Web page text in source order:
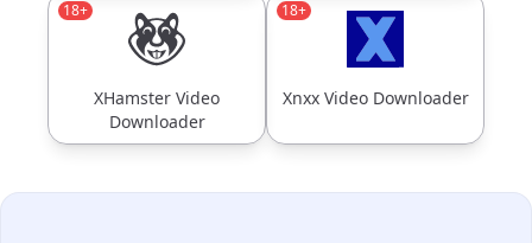
XHamster Video
Downloader
18+
Xnxx Video Downloader
18+